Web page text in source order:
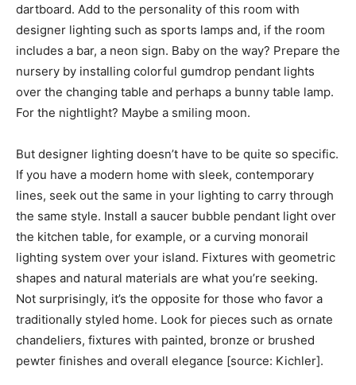
dartboard. Add to the personality of this room with
designer lighting such as sports lamps and, if the room
includes a bar, a neon sign. Baby on the way? Prepare the
nursery by installing colorful gumdrop pendant lights
over the changing table and perhaps a bunny table lamp.
For the nightlight? Maybe a smiling moon.
But designer lighting doesn’t have to be quite so specific.
If you have a modern home with sleek, contemporary
lines, seek out the same in your lighting to carry through
the same style. Install a saucer bubble pendant light over
the kitchen table, for example, or a curving monorail
lighting system over your island. Fixtures with geometric
shapes and natural materials are what you’re seeking.
Not surprisingly, it’s the opposite for those who favor a
traditionally styled home. Look for pieces such as ornate
chandeliers, fixtures with painted, bronze or brushed
pewter finishes and overall elegance [source: Kichler].